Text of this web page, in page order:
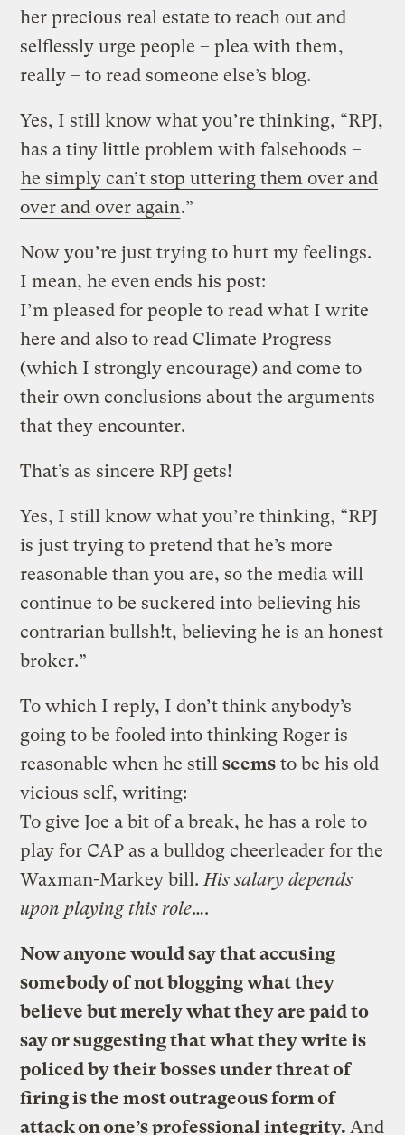
her precious real estate to reach out and
selflessly urge people – plea with them,
really – to read someone else’s blog.
Yes, I still know what you’re thinking, “RPJ,
has a tiny little problem with falsehoods –
he simply can’t stop uttering them over and
over and over again.”
Now you’re just trying to hurt my feelings.
I mean, he even ends his post:
I’m pleased for people to read what I write
here and also to read Climate Progress
(which I strongly encourage) and come to
their own conclusions about the arguments
that they encounter.
That’s as sincere RPJ gets!
Yes, I still know what you’re thinking, “RPJ
is just trying to pretend that he’s more
reasonable than you are, so the media will
continue to be suckered into believing his
contrarian bullsh!t, believing he is an honest
broker.”
To which I reply, I don’t think anybody’s
going to be fooled into thinking Roger is
reasonable when he stillseems to be his old
vicious self, writing:
To give Joe a bit of a break, he has a role to
play for CAP as a bulldog cheerleader for the
Waxman-Markey bill. His salary depends
upon playing this role….
Now anyone would say that accusing
somebody of not blogging what they
believe but merely what they are paid to
say or suggesting that what they write is
policed by their bosses under threat of
firing is the most outrageous form of
attack on one’s professional integrity. And